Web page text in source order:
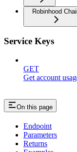
Robinhood
Service Keys
GET
Get account
On this page
Endpoint
Parameters
Returns